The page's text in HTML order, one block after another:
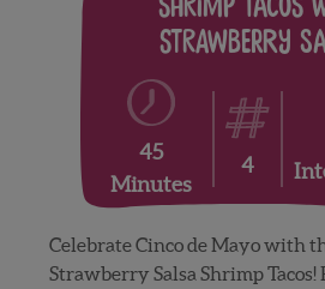
Shrimp tacos
Strawberry
45
Minutes
4
Celebrate Cinco de Mayo with
Strawberry Salsa Shrimp Tacos!